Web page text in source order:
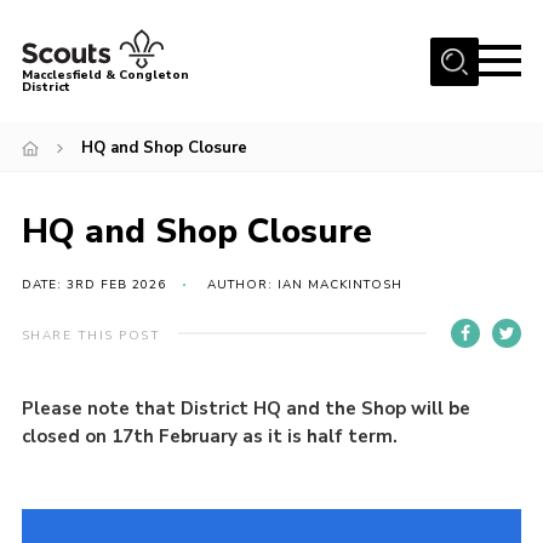
Menu
Volunteering with us
Events
Members
Macclesfield & Congleton
District
HQ and Shop Closure
HQ and Shop Closure
DATE: 3RD FEB 2026 AUTHOR: IAN MACKINTOSH
SHARE THIS POST
Please note that District HQ and the Shop will be
closed on 17th February as it is half term.